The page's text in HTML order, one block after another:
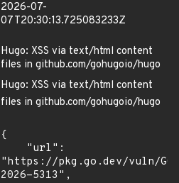
2026-07-
07T20:30:13.725083233Z
Hugo: XSS via text/html content
files in github.com/gohugoio/hugo
Hugo: XSS via text/html content
files in github.com/gohugoio/hugo
{
"https://pkg.go.dev/vuln/GO-
2026-5313",